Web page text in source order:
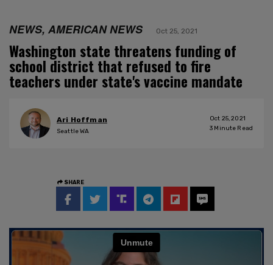
NEWS, AMERICAN NEWS Oct 25, 2021
Washington state threatens funding of
school district that refused to fire
teachers under state's vaccine mandate
Ari Hoffman
Seattle WA
Oct 25, 2021
3 Minute Read
SHARE